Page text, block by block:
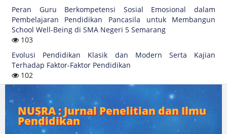
Peran Guru Berkompetensi Sosial Emosional dalam
Pembelajaran Pendidikan Pancasila untuk Membangun
School Well-Being di SMA Negeri 5 Semarang
103
Evolusi Pendidikan Klasik dan Modern Serta Kajian
Terhadap Faktor-Faktor Pendidikan
102
NUSRA : Jurnal Penelitian dan Ilmu
Pendidikan